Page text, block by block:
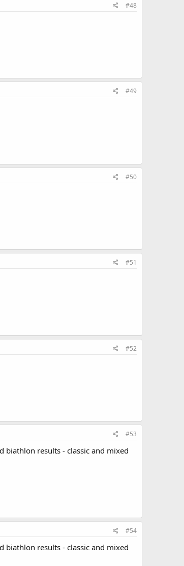
#48
#49
#50
#51
#52
#53
biathlon results - classic and mixed
#54
biathlon results - classic and mixed